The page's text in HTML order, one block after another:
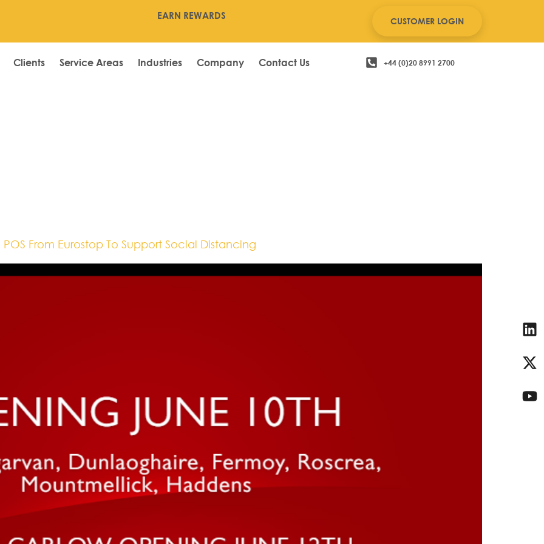
EARN REWARDS
CUSTOMER LOGIN
Clients Service Areas Industries Company Contact Us +44 (0)20 8991 2700
From Eurostop To Support Social Distancing